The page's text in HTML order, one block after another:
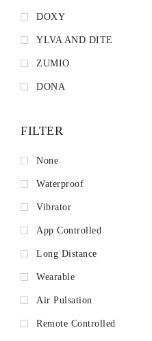
DOXY
YLVA AND DITE
ZUMIO
DONA
FILTER
None
Waterproof
Vibrator
App Controlled
Long Distance
Wearable
Air Pulsation
Remote Controlled